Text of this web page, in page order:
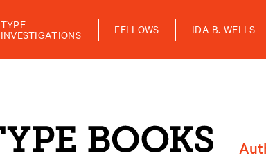
TYPE
INVESTIGATIONS FELLOWS IDA B. WELLS